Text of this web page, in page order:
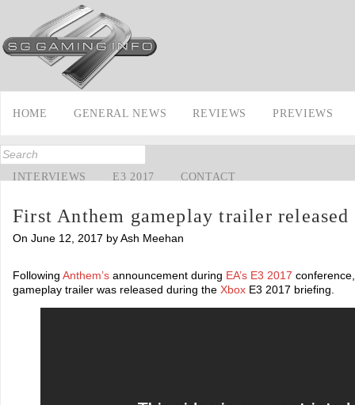
HOME GENERAL NEWS REVIEWS PREVIEWS
INTERVIEWS E3 2017 CONTACT
First Anthem gameplay trailer released
On June 12, 2017 by Ash Meehan
Following Anthem’s announcement during EA’s E3 2017
gameplay trailer was released during the Xbox E3 2017 briefing.